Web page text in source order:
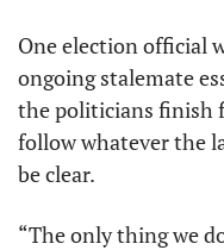
One election official
ongoing stalemate
the politicians finish
follow whatever the
be clear.
“The only thing we